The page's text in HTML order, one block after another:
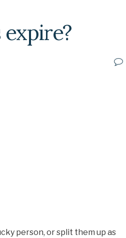
person, or split them up as